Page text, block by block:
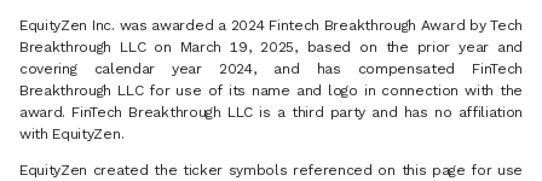
EquityZen Inc. was awarded a 2024 Fintech Breakthrough Award by Tech
Breakthrough LLC on March 19, 2025, based on the prior year and
covering calendar year 2024, and has compensated FinTech
Breakthrough LLC for use of its name and logo in connection with the
award. FinTech Breakthrough LLC is a third party and has no affiliation
with EquityZen.
EquityZen created the ticker symbols referenced on this page for use